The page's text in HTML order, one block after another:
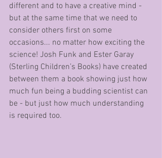
different and to have a creative mind -
but at the same time that we need to
consider others first on some
occasions... no matter how exciting the
science! Josh Funk and Ester Garay
(Sterling Children’s Books) have created
between them a book showing just how
much fun being a budding scientist can
be - but just how much understanding
is required too.